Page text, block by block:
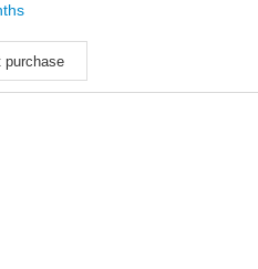
purchase